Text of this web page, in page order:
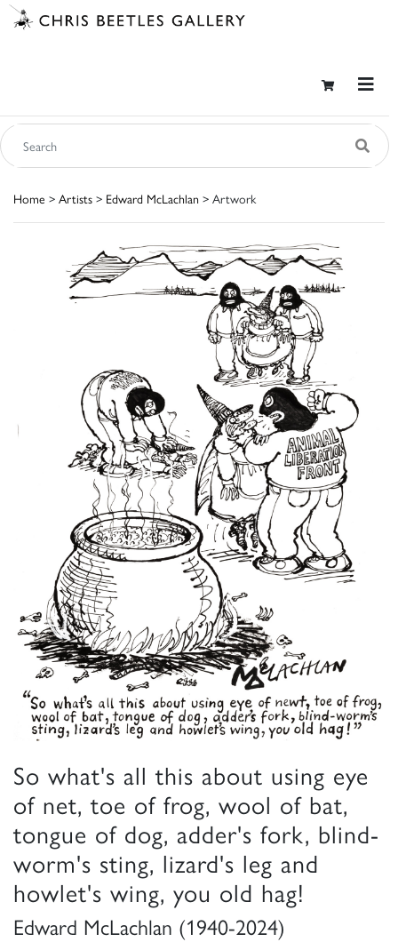
Home > Artists > Edward McLachlan > Artwork
So what's all this about using eye
of net, toe of frog, wool of bat,
tongue of dog, adder's fork, blind-
worm's sting, lizard's leg and
howlet's wing, you old hag!
Edward McLachlan (1940-2024)